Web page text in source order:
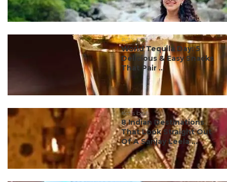
#ct's best
World Tequila Day: 5
Delicious & Easy Snacks
That Pair ...
#ct's best
8 Indian Destinations
That Look Straight Out
Of A Sanjay Leela ...